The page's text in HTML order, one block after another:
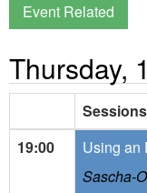
Event Related
Thursday,
Sessions
19:00
Using an
Sascha-